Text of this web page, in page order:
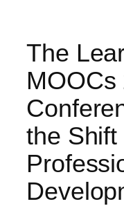
The
MOOCs
the Shift